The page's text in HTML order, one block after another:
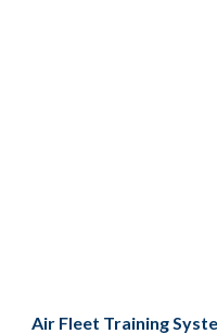
Air Fleet Training